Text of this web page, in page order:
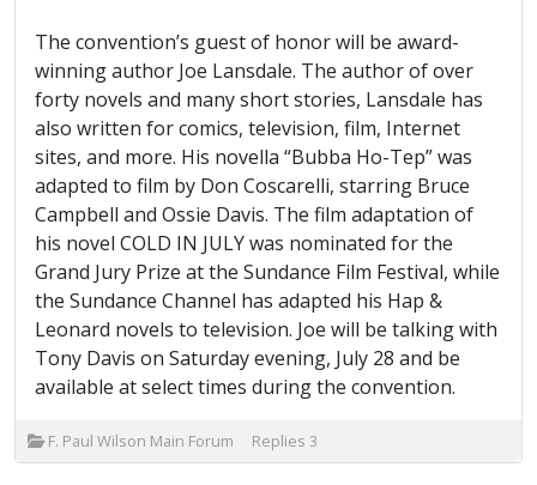
The convention’s guest of honor will be award-
winning author Joe Lansdale. The author of over
forty novels and many short stories, Lansdale has
also written for comics, television, film, Internet
sites, and more. His novella “Bubba Ho-Tep” was
adapted to film by Don Coscarelli, starring Bruce
Campbell and Ossie Davis. The film adaptation of
his novel COLD IN JULY was nominated for the
Grand Jury Prize at the Sundance Film Festival, while
the Sundance Channel has adapted his Hap &
Leonard novels to television. Joe will be talking with
Tony Davis on Saturday evening, July 28 and be
available at select times during the convention.
F. Paul Wilson Main Forum Replies 3